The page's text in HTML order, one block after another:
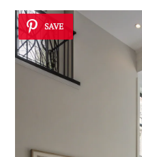
SAVE